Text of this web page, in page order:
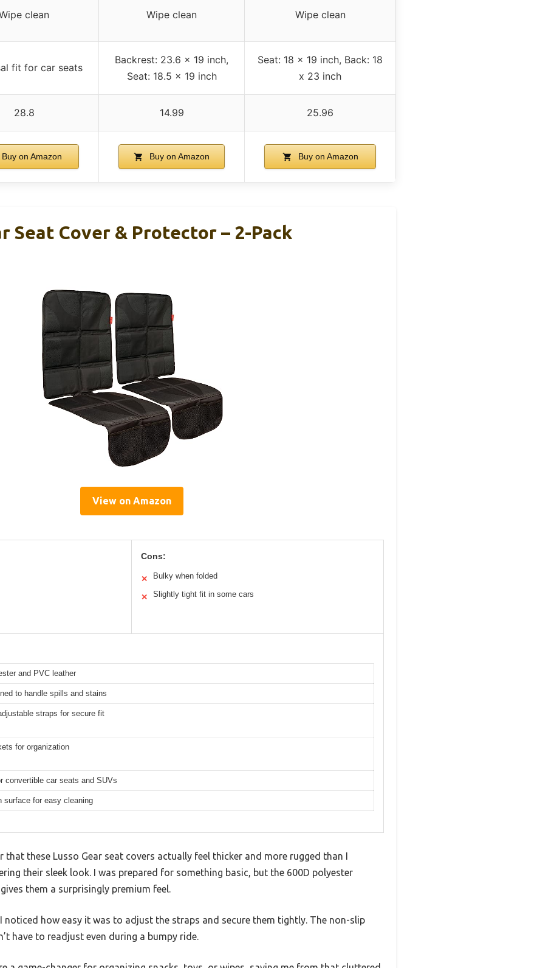
clean Wipe clean Wipe clean
fit for car seats
Backrest: 23.6 x 19 inch,
Seat: 18.5 x 19 inch
Seat: 18 x 19 inch, Back: 18
x 23 inch
28.8 14.99 25.96
Buy on Amazon Buy on Amazon Buy on Amazon
Seat Cover & Protector – 2-Pack
View on Amazon
Cons:
✕ Bulky when folded
✕ Slightly tight fit in some cars
and PVC leather
to handle spills and stains
straps for secure fit
for organization
convertible car seats and SUVs
surface for easy cleaning
that these Lusso Gear seat covers actually feel thicker and more rugged than I
their sleek look. I was prepared for something basic, but the 600D polyester
them a surprisingly premium feel.
noticed how easy it was to adjust the straps and secure them tightly. The non-slip
have to readjust even during a bumpy ride.